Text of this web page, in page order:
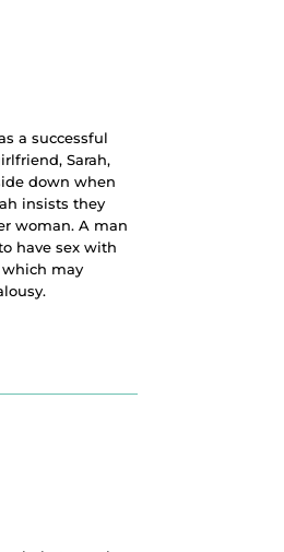
a successful
Sarah,
down when
insists they
woman. A man
have sex with
may